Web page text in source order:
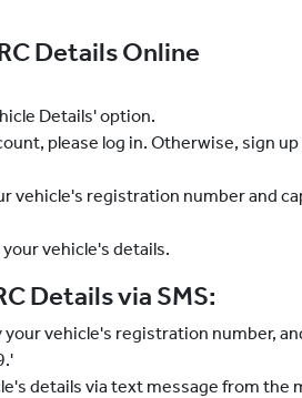
Details Online
Details' option.
please log in. Otherwise, sign
vehicle's registration number and
vehicle's details.
Details via SMS:
your vehicle's registration number,
details via text message from the